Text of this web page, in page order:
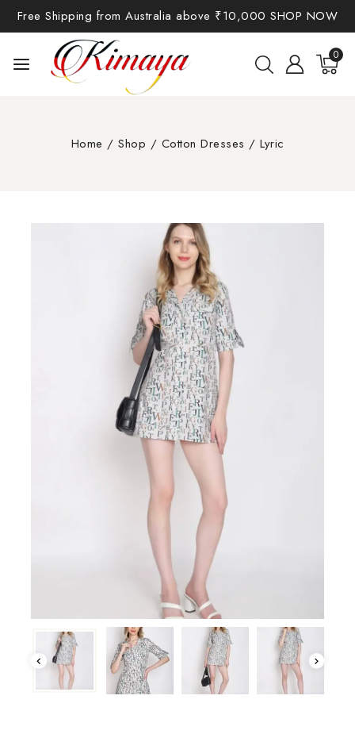
Free Shipping from Australia above ₹10,000 SHOP NOW
0
Home / Shop / Cotton Dresses / Lyric